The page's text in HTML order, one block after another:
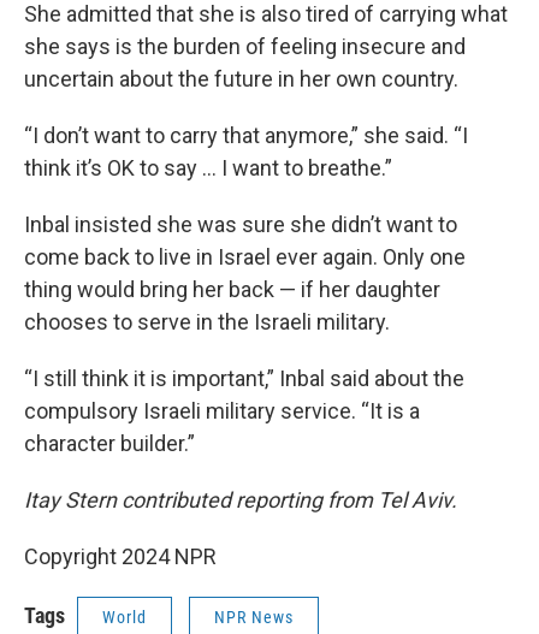
She admitted that she is also tired of carrying what
she says is the burden of feeling insecure and
uncertain about the future in her own country.
“I don’t want to carry that anymore,” she said. “I
think it’s OK to say … I want to breathe.”
Inbal insisted she was sure she didn’t want to
come back to live in Israel ever again. Only one
thing would bring her back — if her daughter
chooses to serve in the Israeli military.
“I still think it is important,” Inbal said about the
compulsory Israeli military service. “It is a
character builder.”
Itay Stern contributed reporting from Tel Aviv.
Copyright 2024 NPR
Tags World NPR News